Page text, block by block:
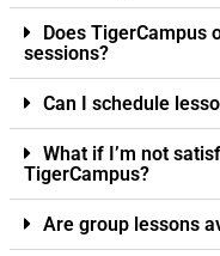
Does TigerCampus
sessions?
Can I schedule
What if I’m not
TigerCampus?
Are group lessons